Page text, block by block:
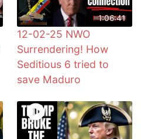
1:06:41
12-02-25 NWO
Surrendering! How
Seditious 6 tried to
save Maduro